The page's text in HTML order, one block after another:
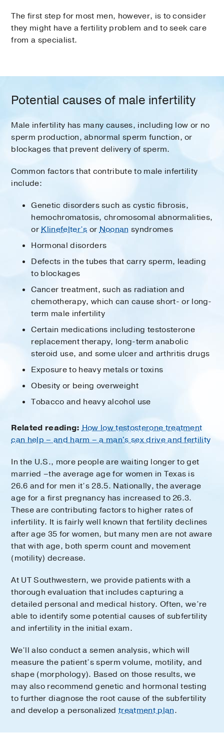
The first step for most men, however, is to consider
they might have a fertility problem and to seek care
from a specialist.
Potential causes of male infertility
Male infertility has many causes, including low or no
sperm production, abnormal sperm function, or
blockages that prevent delivery of sperm.
Common factors that contribute to male infertility
include:
Genetic disorders such as cystic fibrosis,
hemochromatosis, chromosomal abnormalities,
orKlinefelter’s orNoonan syndromes
Hormonal disorders
Defects in the tubes that carry sperm, leading
to blockages
Cancer treatment, such as radiation and
chemotherapy, which can cause short- or long-
term male infertility
Certain medications including testosterone
replacement therapy, long-term anabolic
steroid use, and some ulcer and arthritis drugs
Exposure to heavy metals or toxins
Obesity or being overweight
Tobacco and heavy alcohol use
Related reading: How low testosterone treatment
can help – and harm – a man's sex drive and fertility
In the U.S., more people are waiting longer to get
married –the average age for women in Texas is
26.6 and for men it’s 28.5. Nationally, the average
age for a first pregnancy has increased to 26.3.
These are contributing factors to higher rates of
infertility. It is fairly well known that fertility declines
after age 35 for women, but many men are not aware
that with age, both sperm count and movement
(motility) decrease.
At UT Southwestern, we provide patients with a
thorough evaluation that includes capturing a
detailed personal and medical history. Often, we’re
able to identify some potential causes of subfertility
and infertility in the initial exam.
We’ll also conduct a semen analysis, which will
measure the patient’s sperm volume, motility, and
shape (morphology). Based on those results, we
may also recommend genetic and hormonal testing
to further diagnose the root cause of the subfertility
and develop a personalizedtreatment plan.